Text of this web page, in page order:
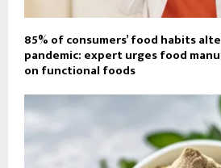
85% of consumers’ food habits
pandemic: expert urges food
on functional foods